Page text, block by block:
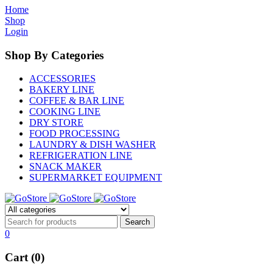
Home
Shop
Login
Shop By Categories
ACCESSORIES
BAKERY LINE
COFFEE & BAR LINE
COOKING LINE
DRY STORE
FOOD PROCESSING
LAUNDRY & DISH WASHER
REFRIGERATION LINE
SNACK MAKER
SUPERMARKET EQUIPMENT
0
Cart (0)